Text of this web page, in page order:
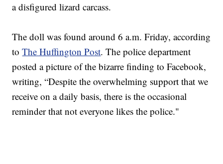
a disfigured lizard carcass.
The doll was found around 6 a.m. Friday, according
toThe Huffington Post. The police department
posted a picture of the bizarre finding to Facebook,
writing, “Despite the overwhelming support that we
receive on a daily basis, there is the occasional
reminder that not everyone likes the police."